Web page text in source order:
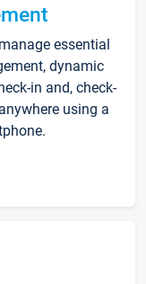
essential
dynamic
in and, check-
using a